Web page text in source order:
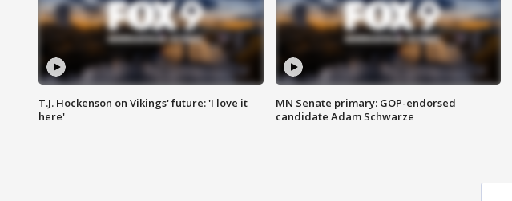
T.J. Hockenson on Vikings' future: 'I love it
here'
MN Senate primary: GOP-endorsed
candidate Adam Schwarze